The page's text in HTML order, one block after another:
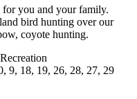
for you and your family.
bird hunting over our
coyote hunting.
9, 18, 19, 26, 28, 27, 29